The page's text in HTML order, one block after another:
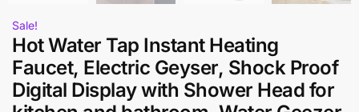
Sale!
Hot Water Tap Instant Heating
Faucet, Electric Geyser, Shock Proof
Digital Display with Shower Head for